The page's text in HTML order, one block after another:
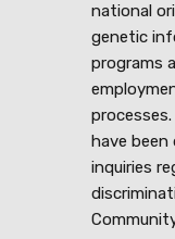
national
genetic
programs
have
inquiries